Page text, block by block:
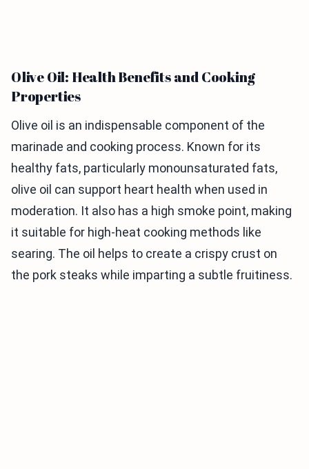
Olive Oil: Health Benefits and Cooking
Properties
Olive oil is an indispensable component of the
marinade and cooking process. Known for its
healthy fats, particularly monounsaturated fats,
olive oil can support heart health when used in
moderation. It also has a high smoke point, making
it suitable for high-heat cooking methods like
searing. The oil helps to create a crispy crust on
the pork steaks while imparting a subtle fruitiness.